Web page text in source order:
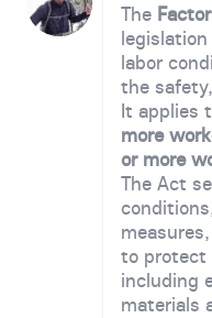
The
labor
the
It applies
more
or more
The Act
to protect
including
materials